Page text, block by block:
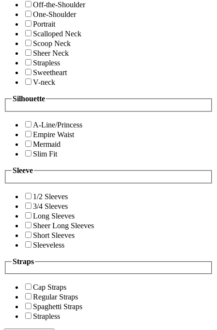
Off-the-Shoulder
One-Shoulder
Portrait
Scalloped Neck
Scoop Neck
Sheer Neck
Strapless
Sweetheart
V-neck
Silhouette
A-Line/Princess
Empire Waist
Mermaid
Slim Fit
Sleeve
1/2 Sleeves
3/4 Sleeves
Long Sleeves
Sheer Long Sleeves
Short Sleeves
Sleeveless
Straps
Cap Straps
Regular Straps
Spaghetti Straps
Strapless